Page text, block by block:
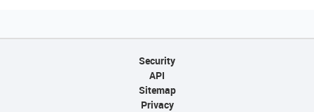
Security
API
Sitemap
Privacy